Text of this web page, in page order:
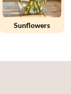
Sunflowers